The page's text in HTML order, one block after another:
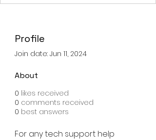
Profile
Join date: Jun 11, 2024
About
0 likes received
0 comments received
0 best answers
For any tech support help